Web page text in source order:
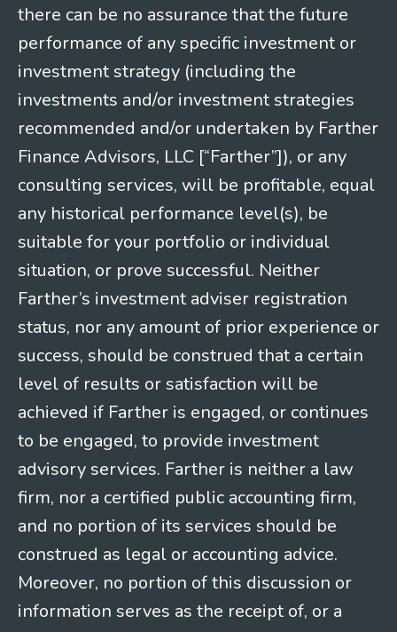
there can be no assurance that the future
performance of any specific investment or
investment strategy (including the
investments and/or investment strategies
recommended and/or undertaken by Farther
Finance Advisors, LLC [“Farther”]), or any
consulting services, will be profitable, equal
any historical performance level(s), be
suitable for your portfolio or individual
situation, or prove successful. Neither
Farther’s investment adviser registration
status, nor any amount of prior experience or
success, should be construed that a certain
level of results or satisfaction will be
achieved if Farther is engaged, or continues
to be engaged, to provide investment
advisory services. Farther is neither a law
firm, nor a certified public accounting firm,
and no portion of its services should be
construed as legal or accounting advice.
Moreover, no portion of this discussion or
information serves as the receipt of, or a